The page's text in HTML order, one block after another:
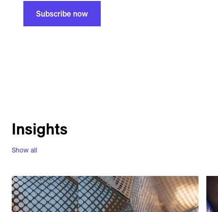
Subscribe now
Show all
Insights